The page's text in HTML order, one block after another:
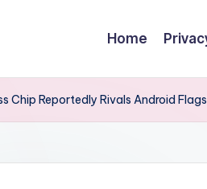
Home
Chip Reportedly Rivals Android